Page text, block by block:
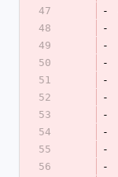
47
-
48
-
49
-
50
-
51
-
52
-
53
-
54
-
55
-
56
-